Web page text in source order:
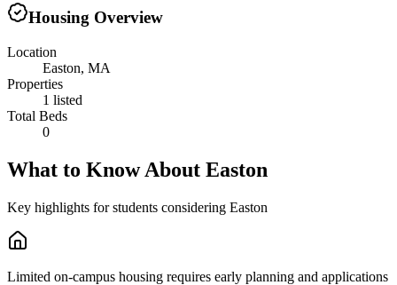
Housing Overview
Location
Easton, MA
Properties
1 listed
Total Beds
0
What to Know About Easton
Key highlights for students considering Easton
Limited on-campus housing requires early planning and applications